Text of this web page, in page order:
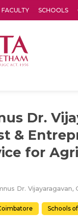
FACULTY SCHOOLS
Dr.
&
for
Schools